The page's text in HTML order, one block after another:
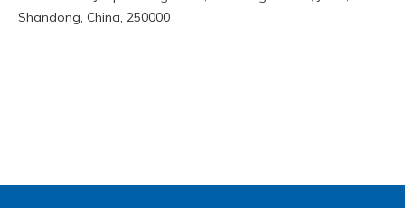
Shandong, China, 250000